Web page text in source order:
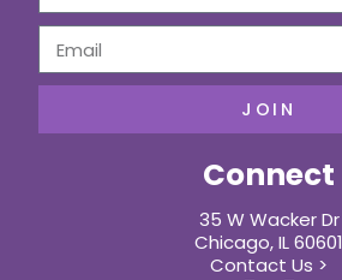
Connect
35 W Wacker Dr
Chicago, IL 60601
Contact Us >
JOIN